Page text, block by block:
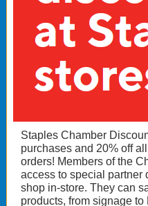
Staples Chamber
purchases and 20% off
orders! Members of the
access to special partner
shop in-store. They can
products, from signage